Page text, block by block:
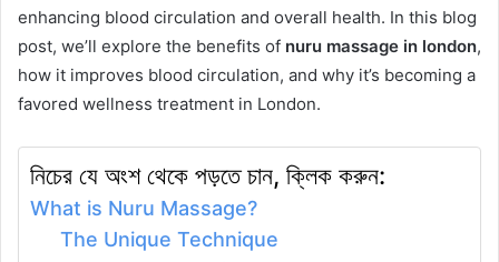
enhancing blood circulation and overall health. In this blog
post, we’ll explore the benefits of nuru massage in london,
how it improves blood circulation, and why it’s becoming a
favored wellness treatment in London.
নিচের যে অংশ থেকে পড়তে চান, ক্লিক করুন:
What is Nuru Massage?
The Unique Technique